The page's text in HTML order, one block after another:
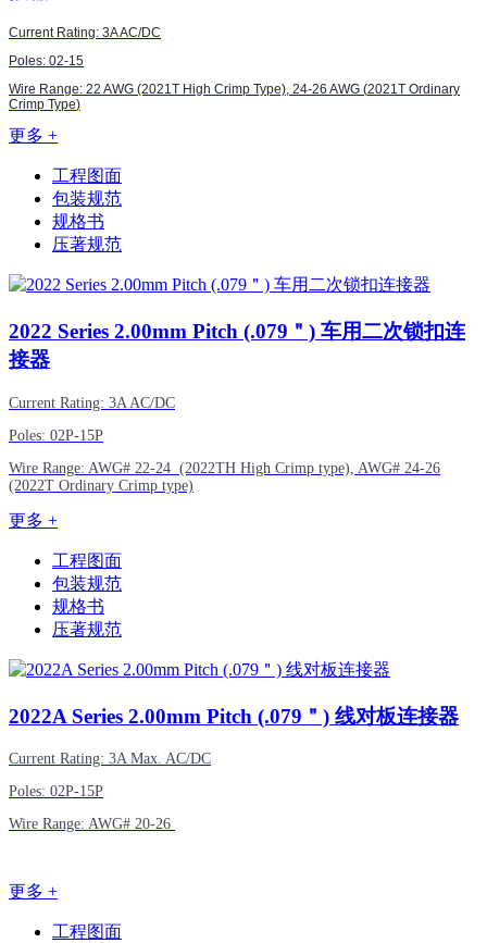
Current Rating: 3A AC/DC
Poles: 02-15
Wire Range: 22 AWG (2021T High Crimp Type), 24-26 AWG (2021T Ordinary
Crimp Type)
更多 +
工程图面
包装规范
规格书
压著规范
2022 Series 2.00mm Pitch (.079＂) 车用二次锁扣连
接器
Current Rating: 3A AC/DC
Poles: 02P-15P
Wire Range: AWG# 22-24 (2022TH High Crimp type), AWG# 24-26
(2022T Ordinary Crimp type)
更多 +
工程图面
包装规范
规格书
压著规范
2022A Series 2.00mm Pitch (.079＂) 线对板连接器
Current Rating: 3A Max. AC/DC
Poles: 02P-15P
Wire Range: AWG# 20-26
更多 +
工程图面